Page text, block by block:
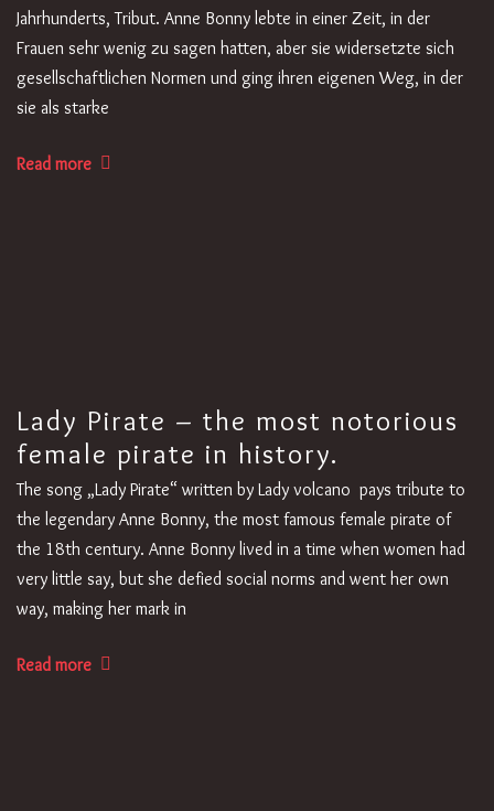
Jahrhunderts, Tribut. Anne Bonny lebte in einer Zeit, in der
Frauen sehr wenig zu sagen hatten, aber sie widersetzte sich
gesellschaftlichen Normen und ging ihren eigenen Weg, in der
sie als starke
Read more
Lady Pirate – the most notorious
female pirate in history.
The song „Lady Pirate“ written by Lady volcano pays tribute to
the legendary Anne Bonny, the most famous female pirate of
the 18th century. Anne Bonny lived in a time when women had
very little say, but she defied social norms and went her own
way, making her mark in
Read more